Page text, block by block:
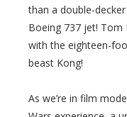
than a double-
Boeing 737 jet! Tom
with the eighteen-
beast Kong!
As we’re in film